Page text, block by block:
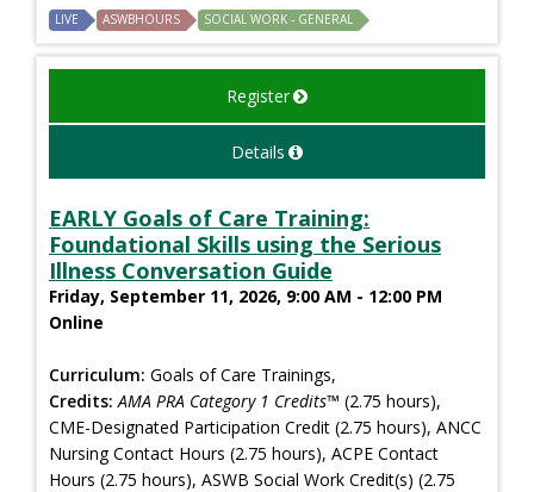
LIVE ASWBHOURS SOCIAL WORK - GENERAL
Register
Details
EARLY Goals of Care Training:
Foundational Skills using the Serious
Illness Conversation Guide
Friday, September 11, 2026, 9:00 AM - 12:00 PM
Online
Curriculum: Goals of Care Trainings,
Credits: AMA PRA Category 1 Credits™ (2.75 hours),
CME-Designated Participation Credit (2.75 hours), ANCC
Nursing Contact Hours (2.75 hours), ACPE Contact
Hours (2.75 hours), ASWB Social Work Credit(s) (2.75